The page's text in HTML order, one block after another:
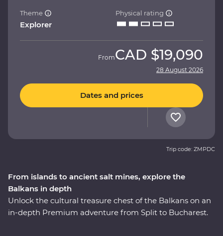
From islands to ancient salt mines, explore the
Balkans in depth
Unlock the cultural treasure chest of the Balkans on an
in-depth Premium adventure from Split to Bucharest.
Theme
Explorer
Physical rating
FromCAD $19,090
28 August 2026
Dates and prices
Trip code: ZMPDC